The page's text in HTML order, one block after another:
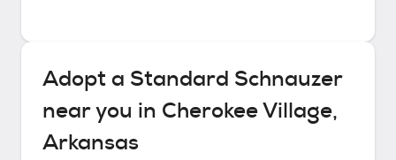
Adopt a Standard Schnauzer
near you in Cherokee Village,
Arkansas